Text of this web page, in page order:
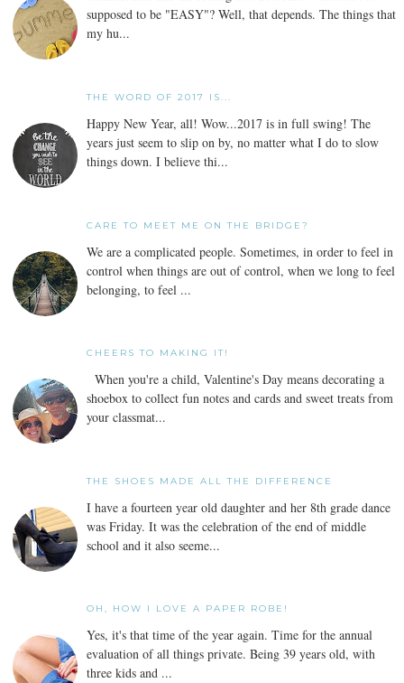
supposed to be "EASY"? Well, that depends. The things that
my hu...
THE WORD OF 2017 IS...
Happy New Year, all! Wow...2017 is in full swing! The
years just seem to slip on by, no matter what I do to slow
things down. I believe thi...
CARE TO MEET ME ON THE BRIDGE?
We are a complicated people. Sometimes, in order to feel in
control when things are out of control, when we long to feel
belonging, to feel ...
CHEERS TO MAKING IT!
When you're a child, Valentine's Day means decorating a
shoebox to collect fun notes and cards and sweet treats from
your classmat...
THE SHOES MADE ALL THE DIFFERENCE
I have a fourteen year old daughter and her 8th grade dance
was Friday. It was the celebration of the end of middle
school and it also seeme...
OH, HOW I LOVE A PAPER ROBE!
Yes, it's that time of the year again. Time for the annual
evaluation of all things private. Being 39 years old, with
three kids and ...